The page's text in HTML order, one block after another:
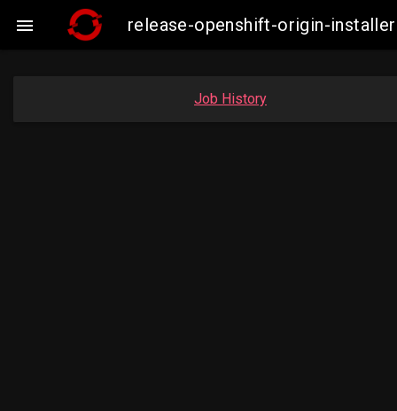
 release-openshift-origin-
Job History